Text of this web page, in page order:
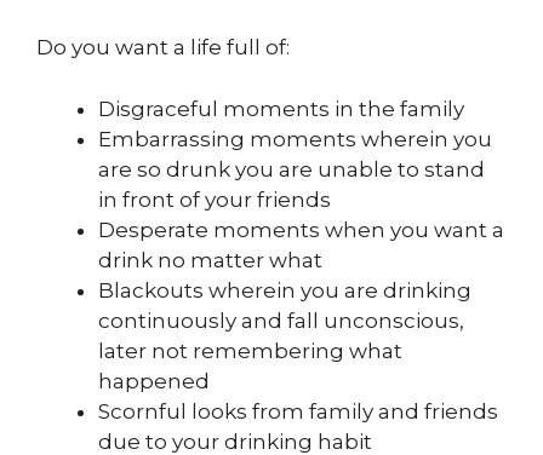
Do you want a life full of:
Disgraceful moments in the family
Embarrassing moments wherein you
are so drunk you are unable to stand
in front of your friends
Desperate moments when you want a
drink no matter what
Blackouts wherein you are drinking
continuously and fall unconscious,
later not remembering what
happened
Scornful looks from family and friends
due to your drinking habit